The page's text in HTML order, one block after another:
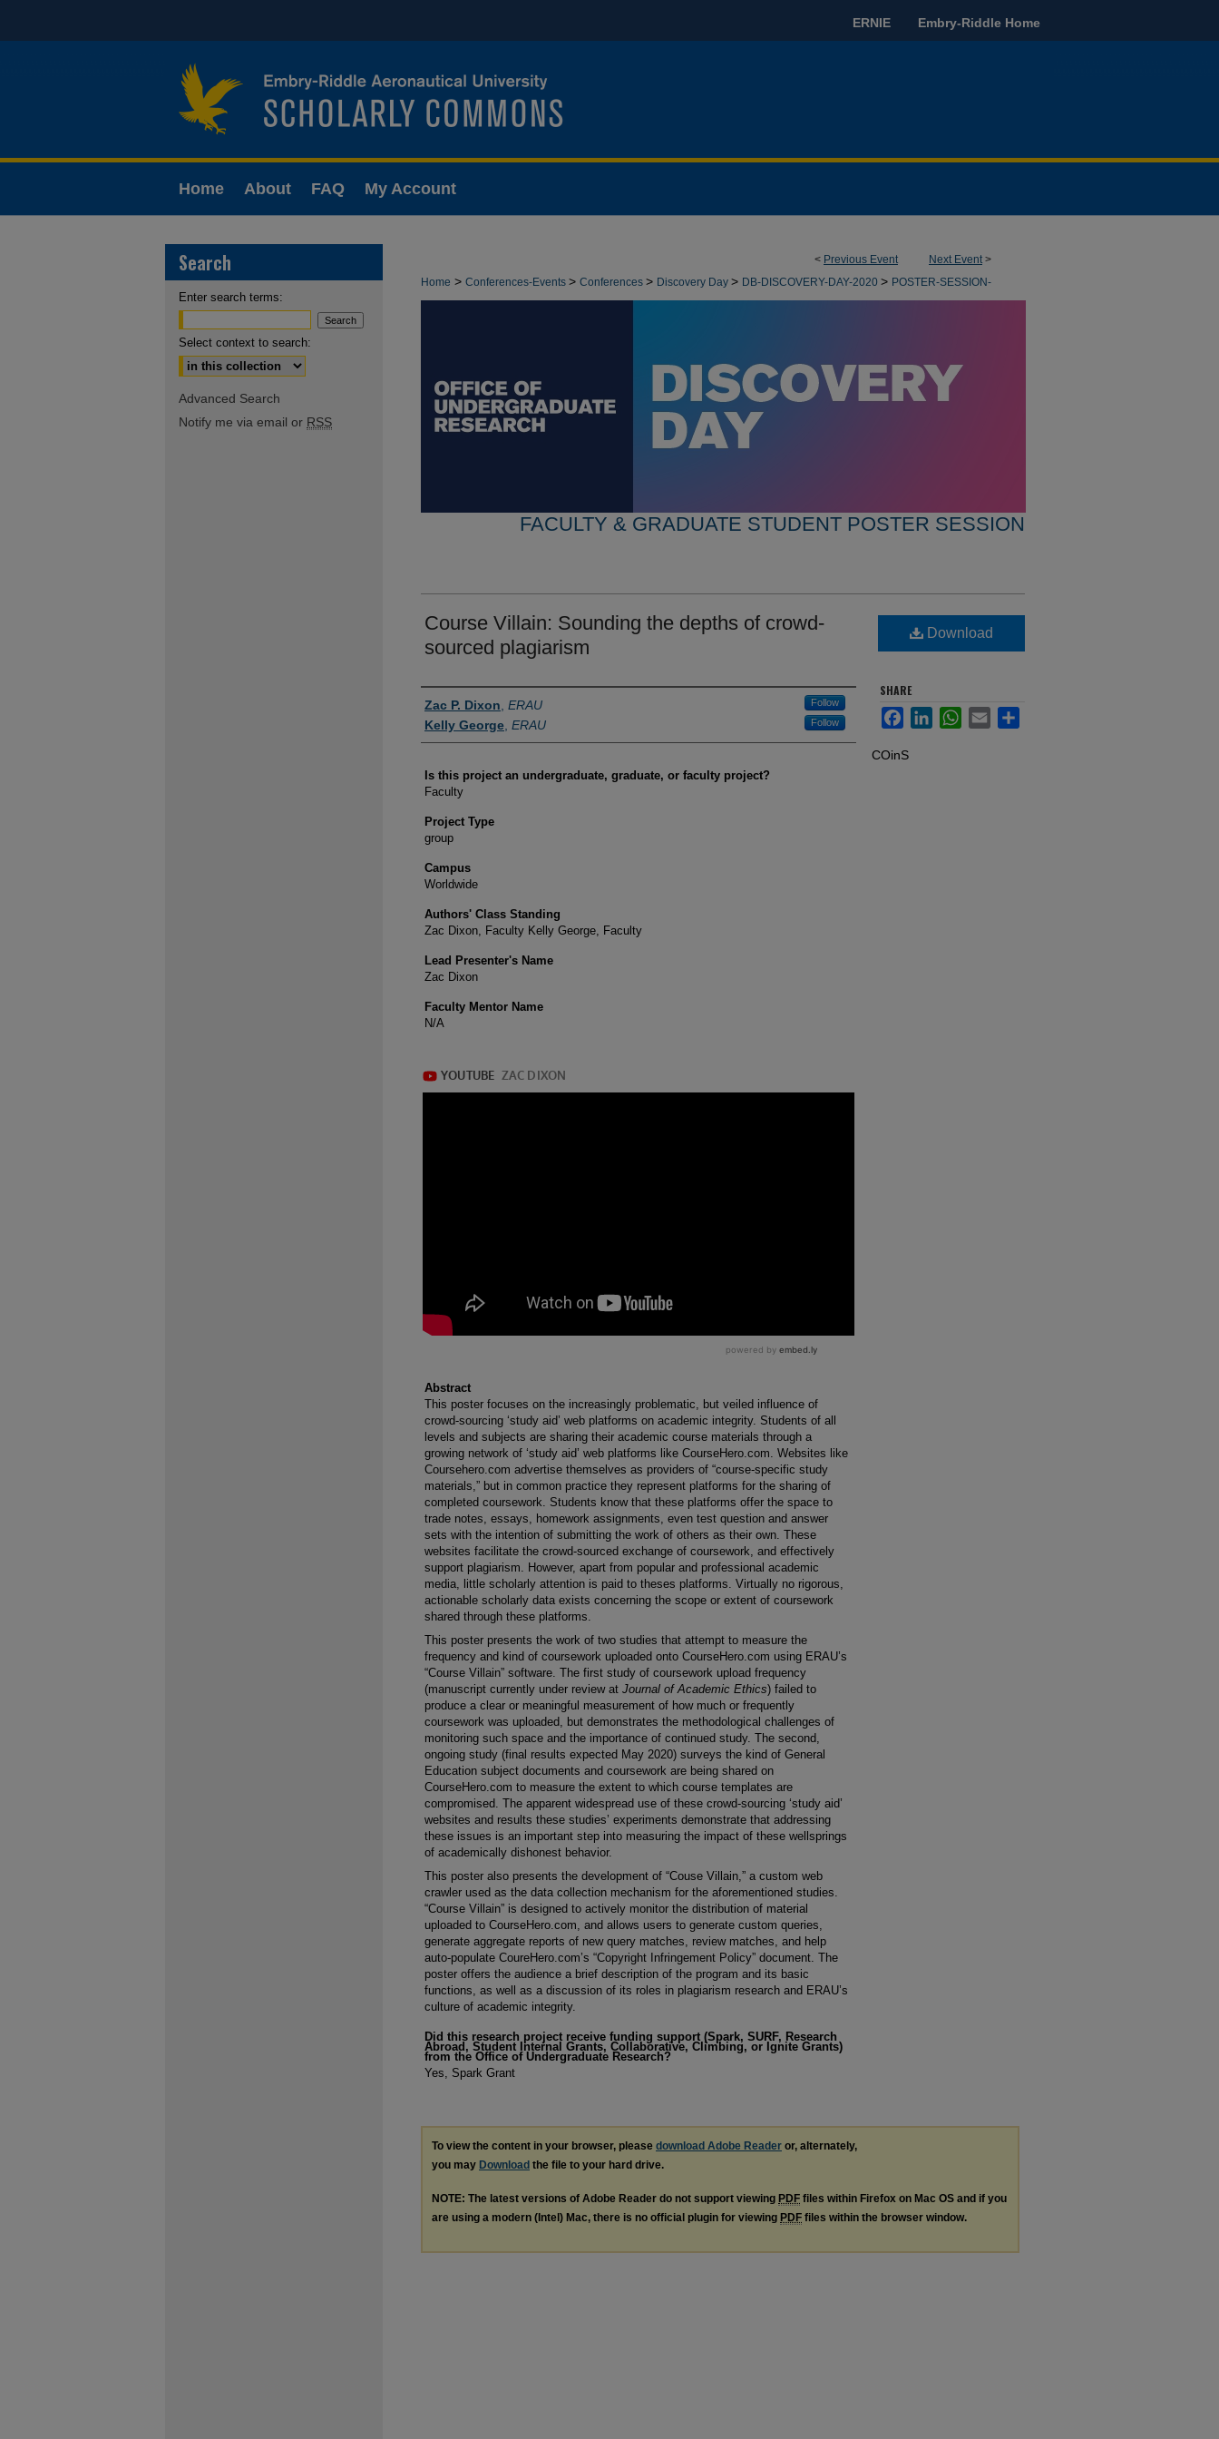
ERNIE Embry-Riddle Home
Home About FAQ My Account
< Previous Event Next Event>
Home > Conferences-Events > Conferences > Discovery Day > DB-DISCOVERY-DAY-2020 > POSTER-SESSION-
>
FACULTY & GRADUATE STUDENT POSTER SESSION
Course Villain: Sounding the depths of crowd-
sourced plagiarism
Author Information
Zac P. Dixon ERAU Follow
Kelly George ERAU Follow
Is this project an undergraduate, graduate, or faculty project?
Faculty
Project Type
group
Campus
Worldwide
Authors' Class Standing
Zac Dixon, Faculty Kelly George, Faculty
Lead Presenter's Name
Zac Dixon
Faculty Mentor Name
N/A
Abstract
This poster focuses on the increasingly problematic, but veiled influence of
crowd-sourcing ‘study aid’ web platforms on academic integrity. Students of all
levels and subjects are sharing their academic course materials through a
growing network of ‘study aid’ web platforms like CourseHero.com. Websites like
Coursehero.com advertise themselves as providers of “course-specific study
materials,” but in common practice they represent platforms for the sharing of
completed coursework. Students know that these platforms offer the space to
trade notes, essays, homework assignments, even test question and answer
sets with the intention of submitting the work of others as their own. These
websites facilitate the crowd-sourced exchange of coursework, and effectively
support plagiarism. However, apart from popular and professional academic
media, little scholarly attention is paid to theses platforms. Virtually no rigorous,
actionable scholarly data exists concerning the scope or extent of coursework
shared through these platforms.
This poster presents the work of two studies that attempt to measure the
frequency and kind of coursework uploaded onto CourseHero.com using ERAU’s
“Course Villain” software. The first study of coursework upload frequency
(manuscript currently under review at Journal of Academic Ethics) failed to
produce a clear or meaningful measurement of how much or frequently
coursework was uploaded, but demonstrates the methodological challenges of
monitoring such space and the importance of continued study. The second,
ongoing study (final results expected May 2020) surveys the kind of General
Education subject documents and coursework are being shared on
CourseHero.com to measure the extent to which course templates are
compromised. The apparent widespread use of these crowd-sourcing ‘study aid’
websites and results these studies’ experiments demonstrate that addressing
these issues is an important step into measuring the impact of these wellsprings
of academically dishonest behavior.
This poster also presents the development of “Couse Villain,” a custom web
crawler used as the data collection mechanism for the aforementioned studies.
“Course Villain” is designed to actively monitor the distribution of material
uploaded to CourseHero.com, and allows users to generate custom queries,
generate aggregate reports of new query matches, review matches, and help
auto-populate CoureHero.com’s “Copyright Infringement Policy” document. The
poster offers the audience a brief description of the program and its basic
functions, as well as a discussion of its roles in plagiarism research and ERAU’s
culture of academic integrity.
Did this research project receive funding support (Spark, SURF, Research
Abroad, Student Internal Grants, Collaborative, Climbing, or Ignite Grants)
from the Office of Undergraduate Research?
Yes, Spark Grant
Download
SHARE
FacebookLinkedInWhatsApp
Email Share
COinS
To view the content in your browser, please download Adobe Reader or, alternately,
you may Download the file to your hard drive.
NOTE: The latest versions of Adobe Reader do not support viewing PDF files within Firefox on Mac OS and if you
are using a modern (Intel) Mac, there is no official plugin for viewing PDF files within the browser window.
Search
Enter search terms:
Select context to search:
Advanced Search
Notify me via email or RSS